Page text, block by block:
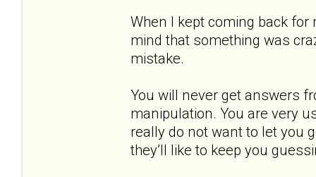
When I kept coming back
mind that something was
mistake.
You will never get answers
manipulation. You are very
really do not want to let you
they’ll like to keep you